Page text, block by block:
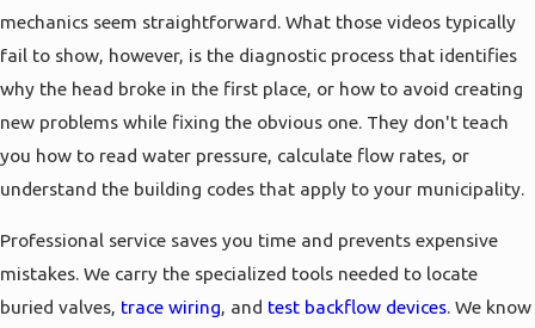
landscape includes a waterfall pond, we can
manage how it connects to your main lines.
This keeps every part of your outdoor space
working together without one system
interfering with another.
mechanics seem straightforward. What those videos typically
fail to show, however, is the diagnostic process that identifies
why the head broke in the first place, or how to avoid creating
new problems while fixing the obvious one. They don't teach
you how to read water pressure, calculate flow rates, or
understand the building codes that apply to your municipality.
Professional service saves you time and prevents expensive
mistakes. We carry the specialized tools needed to locate
buried valves, trace wiring, and test backflow devices. We know